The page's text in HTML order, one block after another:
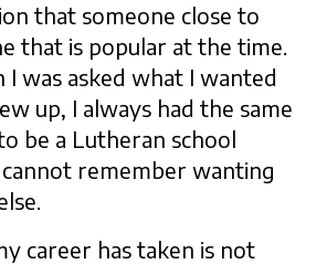
that someone close to
that is popular at the time.
I was asked what I wanted
up, I always had the same
be a Lutheran school
remember wanting
career has taken is not